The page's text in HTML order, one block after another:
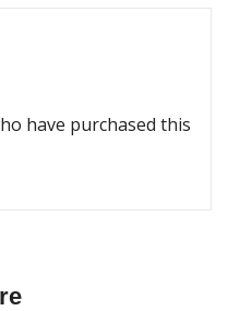
have purchased this